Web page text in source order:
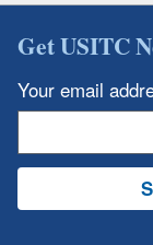
Get USITC
Your email